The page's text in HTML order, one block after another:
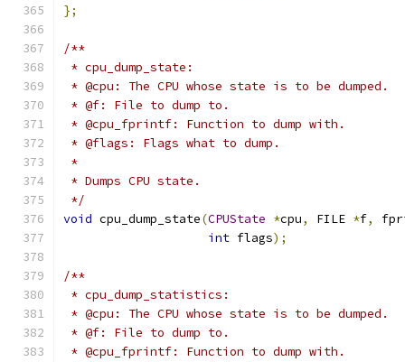
};
/**
* cpu_dump_state:
* @cpu: The CPU whose state is to be dumped.
* @f: File to dump to.
* @cpu_fprintf: Function to dump with.
* @flags: Flags what to dump.
*
* Dumps CPU state.
*/
void cpu_dump_state(CPUState *cpu, FILE *f,
int flags);
/**
* cpu_dump_statistics:
* @cpu: The CPU whose state is to be dumped.
* @f: File to dump to.
* @cpu_fprintf: Function to dump with.